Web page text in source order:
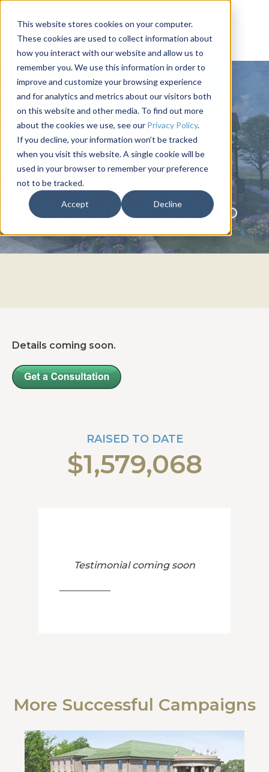
This website stores cookies on your computer.
These cookies are used to collect information about
how you interact with our website and allow us to
remember you. We use this information in order to
improve and customize your browsing experience
and for analytics and metrics about our visitors both
on this website and other media. To find out more
about the cookies we use, see our Privacy Policy.
If you decline, your information won’t be tracked
when you visit this website. A single cookie will be
used in your browser to remember your preference
not to be tracked.
Accept Decline
University of Colorado
Details coming soon.
RAISED TO DATE
$1,579,068
Testimonial coming soon
More Successful Campaigns